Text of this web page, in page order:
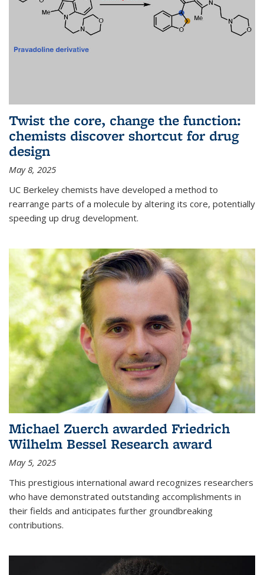
Twist the core, change the function:
chemists discover shortcut for drug
design
May 8, 2025
UC Berkeley chemists have developed a method to
rearrange parts of a molecule by altering its core, potentially
speeding up drug development.
Michael Zuerch awarded Friedrich
Wilhelm Bessel Research award
May 5, 2025
This prestigious international award recognizes researchers
who have demonstrated outstanding accomplishments in
their fields and anticipates further groundbreaking
contributions.